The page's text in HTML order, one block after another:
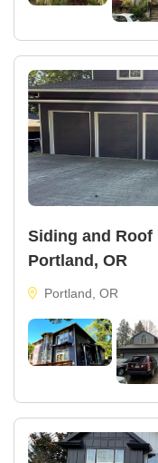
Siding and Roof
Portland, OR
Portland, OR